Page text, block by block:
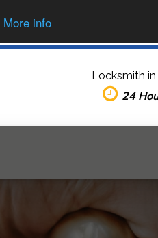
More info
Locksmith in
24